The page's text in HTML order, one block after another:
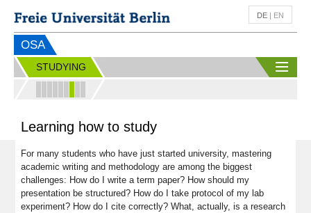
DE | EN
OSA
STUDYING
Learning how to study
For many students who have just started university, mastering
academic writing and methodology are among the biggest
challenges: How do I write a term paper? How should my
presentation be structured? How do I take protocol of my lab
experiment? How do I cite correctly? What, actually, is a research